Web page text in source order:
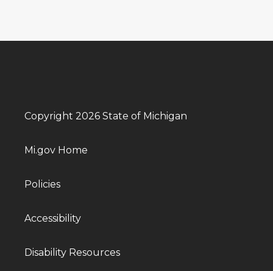
Copyright 2026 State of Michigan
Mi.gov Home
Policies
Accessibility
Disability Resources